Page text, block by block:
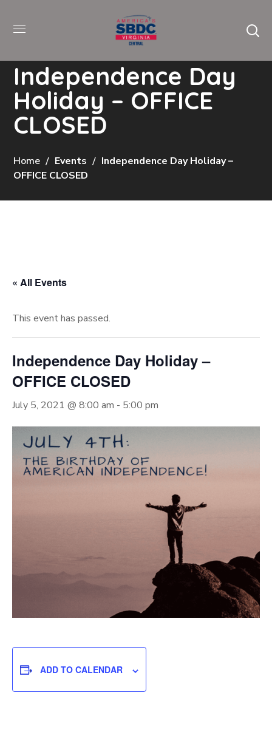
Independence Day
Holiday – OFFICE
CLOSED
Home Events
Independence Day Holiday –
OFFICE CLOSED
« All Events
This event has passed.
Independence Day Holiday –
OFFICE CLOSED
July 5, 2021 @ 8:00 am - 5:00 pm
ADD TO CALENDAR